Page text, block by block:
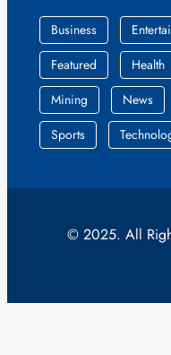
Business
Featured
Health
Mining
News
Sports
© 2025. All